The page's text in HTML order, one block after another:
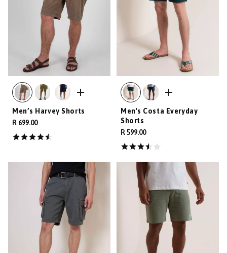
Men’s Harvey Shorts
R 699.00
Men's Costa Everyday
Shorts
R 599.00